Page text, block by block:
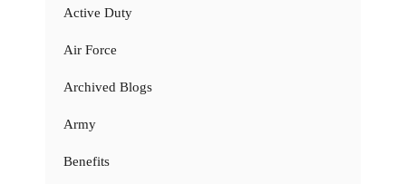
Active Duty
Air Force
Archived Blogs
Army
Benefits